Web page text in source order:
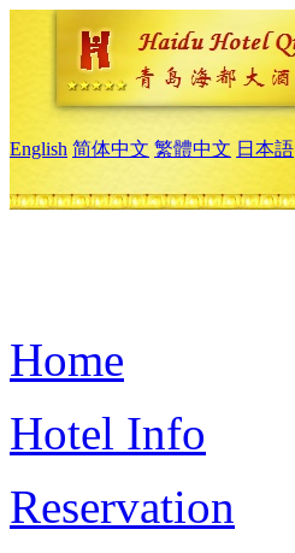
English 简体中文 繁體中文 日本語
Home
Hotel Info
Reservation